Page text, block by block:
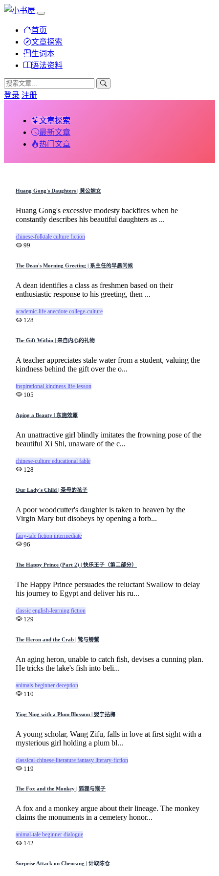
首页
文章探索
生词本
语法资料
登录 注册
文章探索
最新文章
热门文章
Huang Gong's Daughters | 黄公嫁女
Huang Gong's excessive modesty backfires when he
constantly describes his beautiful daughters as ...
chinese-folktale culture fiction
99
The Dean's Morning Greeting | 系主任的早晨问候
A dean identifies a class as freshmen based on their
enthusiastic response to his greeting, then ...
academic-life anecdote college-culture
128
The Gift Within | 来自内心的礼物
A teacher appreciates stale water from a student, valuing the
kindness behind the gift over the o...
inspirational kindness life-lesson
105
Aping a Beauty | 东施效颦
An unattractive girl blindly imitates the frowning pose of the
beautiful Xi Shi, unaware of the c...
chinese-culture educational fable
128
Our Lady's Child | 圣母的孩子
A poor woodcutter's daughter is taken to heaven by the
Virgin Mary but disobeys by opening a forb...
fairy-tale fiction intermediate
96
The Happy Prince (Part 2) | 快乐王子（第二部分）
The Happy Prince persuades the reluctant Swallow to delay
his journey to Egypt and deliver his ru...
classic english-learning fiction
129
The Heron and the Crab | 鹭与螃蟹
An aging heron, unable to catch fish, devises a cunning plan.
He tricks the lake's fish into beli...
animals beginner deception
110
Ying Ning with a Plum Blossom | 婴宁拈梅
A young scholar, Wang Zifu, falls in love at first sight with a
mysterious girl holding a plum bl...
classical-chinese-literature fantasy literary-fiction
119
The Fox and the Monkey | 狐狸与猴子
A fox and a monkey argue about their lineage. The monkey
claims the monuments in a cemetery honor...
animal-tale beginner dialogue
142
Surprise Attack on Chencang | 计取陈仓